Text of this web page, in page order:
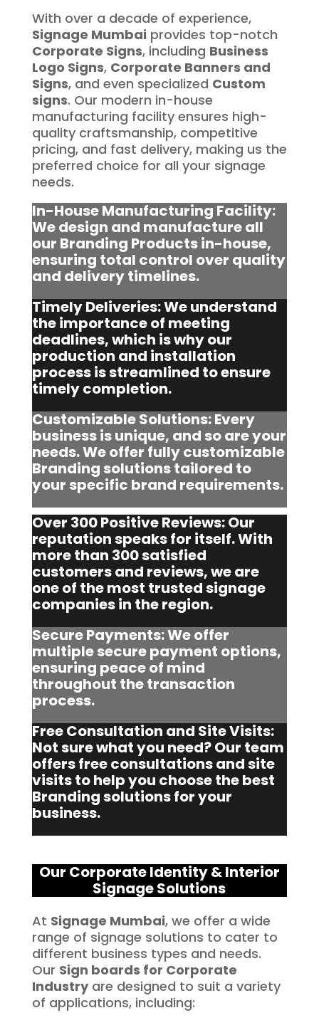
With over a decade of experience,
Signage Mumbai provides top-notch
Corporate Signs, including Business
Logo Signs, Corporate Banners and
Signs, and even specialized Custom
signs. Our modern in-house
manufacturing facility ensures high-
quality craftsmanship, competitive
pricing, and fast delivery, making us the
preferred choice for all your signage
needs.
In-House Manufacturing Facility:
We design and manufacture all
our Branding Products in-house,
ensuring total control over quality
and delivery timelines.
Timely Deliveries: We understand
the importance of meeting
deadlines, which is why our
production and installation
process is streamlined to ensure
timely completion.
Customizable Solutions: Every
business is unique, and so are your
needs. We offer fully customizable
Branding solutions tailored to
your specific brand requirements.
Over 300 Positive Reviews: Our
reputation speaks for itself. With
more than 300 satisfied
customers and reviews, we are
one of the most trusted signage
companies in the region.
Secure Payments: We offer
multiple secure payment options,
ensuring peace of mind
throughout the transaction
process.
Free Consultation and Site Visits:
Not sure what you need? Our team
offers free consultations and site
visits to help you choose the best
Branding solutions for your
business.
Our Corporate Identity & Interior
Signage Solutions
At Signage Mumbai, we offer a wide
range of signage solutions to cater to
different business types and needs.
Our Sign boards for Corporate
Industryare designed to suit a variety
of applications, including: